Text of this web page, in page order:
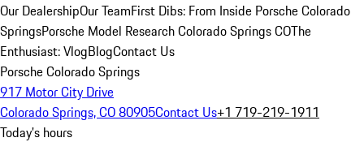
Our DealershipOur TeamFirst Dibs: From Inside Porsche Colorado
SpringsPorsche Model Research Colorado Springs COThe
Enthusiast: VlogBlogContact Us
Porsche Colorado Springs
917 Motor City Drive
Colorado Springs, CO 80905Contact Us+1 719-219-1911
Today's hours